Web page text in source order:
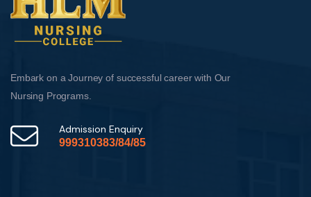
Embark on a Journey of successful career with Our
Nursing Programs.
Admission Enquiry
999310383/84/85